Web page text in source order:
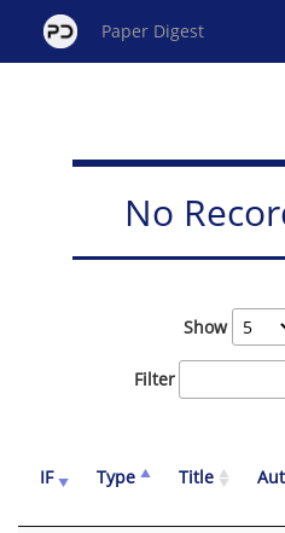
Paper Digest
No
Show
Filter
IF Type Title